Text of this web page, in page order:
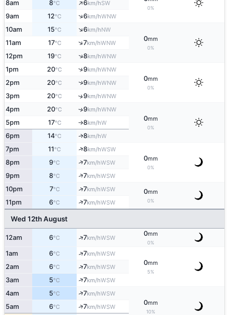
0%
8am 8°C ↑6km/hSW
9am 12°C ↑6km/hWNW
10am 15°C ↑6km/hNW
0mm
0%
11am 17°C ↑7km/hWNW
12pm 19°C ↑8km/hWNW
1pm 20°C ↑9km/hWNW
0mm
0%
2pm 20°C ↑9km/hWNW
3pm 20°C ↑9km/hWNW
4pm 20°C ↑9km/hWNW
0mm
0%
5pm 17°C ↑8km/hW
6pm 14°C ↑8km/hW
7pm 11°C ↑8km/hWSW
0mm
0%
8pm 9°C ↑7km/hWSW
9pm 8°C ↑7km/hWSW
10pm 7°C ↑7km/hWSW 0mm
0%
11pm 6°C ↑7km/hWSW
Wed 12th August
12am 6°C ↑7km/hWSW
0mm
0%
1am 6°C ↑7km/hWSW
0mm
5%
2am 6°C ↑7km/hWSW
3am 5°C ↑7km/hWSW
4am 5°C ↑7km/hWSW
0mm
10%
5am 6°C ↑7km/hWSW